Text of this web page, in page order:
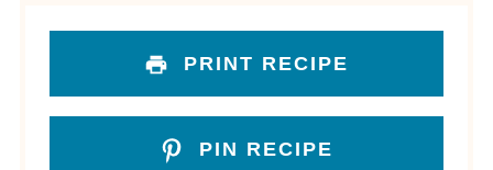
PRINT RECIPE
PIN RECIPE